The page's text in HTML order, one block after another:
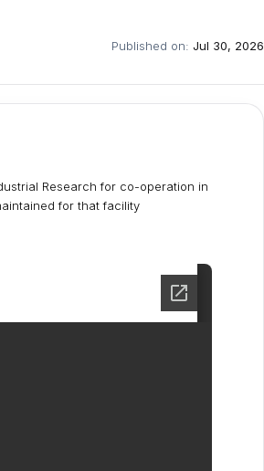
Published on: Jul 30, 2026
Research for co-operation in
for that facility